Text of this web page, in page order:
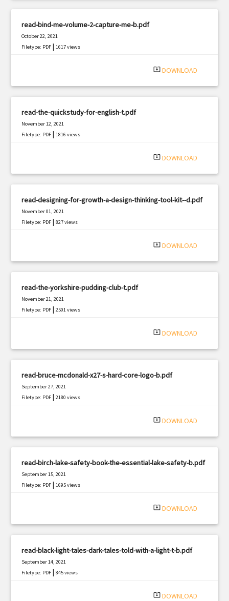
read-bind-me-volume-2-capture-me-b.pdf
October 22, 2021
Filetype: PDF |1617 views
system_update_alt DOWNLOAD
read-the-quickstudy-for-english-t.pdf
November 12, 2021
Filetype: PDF |1816 views
system_update_alt DOWNLOAD
read-designing-for-growth-a-design-thinking-tool-kit--d.pdf
November 01, 2021
Filetype: PDF |827 views
system_update_alt DOWNLOAD
read-the-yorkshire-pudding-club-t.pdf
November 21, 2021
Filetype: PDF |2501 views
system_update_alt DOWNLOAD
read-bruce-mcdonald-x27-s-hard-core-logo-b.pdf
September 27, 2021
Filetype: PDF |2180 views
system_update_alt DOWNLOAD
read-birch-lake-safety-book-the-essential-lake-safety-b.pdf
September 15, 2021
Filetype: PDF |1695 views
system_update_alt DOWNLOAD
read-black-light-tales-dark-tales-told-with-a-light-t-b.pdf
September 14, 2021
Filetype: PDF |845 views
system_update_alt DOWNLOAD